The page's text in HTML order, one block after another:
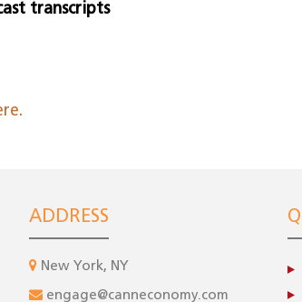
transcripts
ADDRESS
New York, NY
engage@canneconomy.com